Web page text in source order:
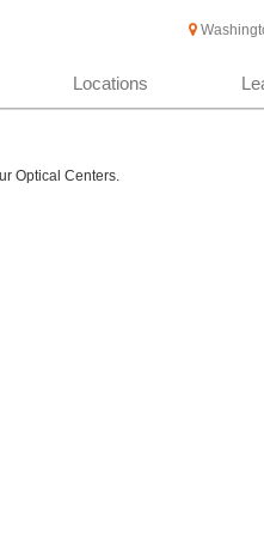
Locations
Optical Centers.